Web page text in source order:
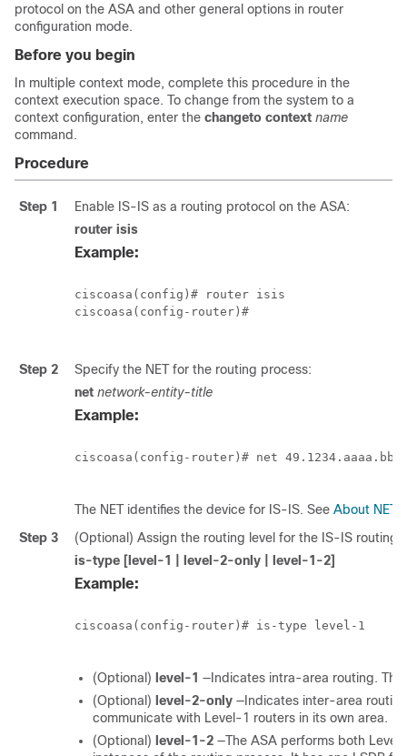
protocol on the ASA and other general options in router
configuration mode.
Before you begin
In multiple context mode, complete this procedure in the
context execution space. To change from the system to a
context configuration, enter the changeto context name
command.
Procedure
Step 1
Enable IS-IS as a routing protocol on the ASA:
router isis
Example:
ciscoasa(config)# router isis
ciscoasa(config-router)#
Step 2
Specify the NET for the routing process:
net network-entity-title
Example:
ciscoasa(config-router)# net
The NET identifies the device for IS-IS. See About NET
Step 3
(Optional) Assign the routing level for the IS-IS routing
is-type [level-1 | level-2-only | level-1-2]
Example:
ciscoasa(config-router)# is-type level-1
(Optional) level-1 —Indicates intra-area routing. The
(Optional) level-2-only —Indicates inter-area
communicate with Level-1 routers in its own area.
(Optional) level-1-2 —The ASA performs both Level